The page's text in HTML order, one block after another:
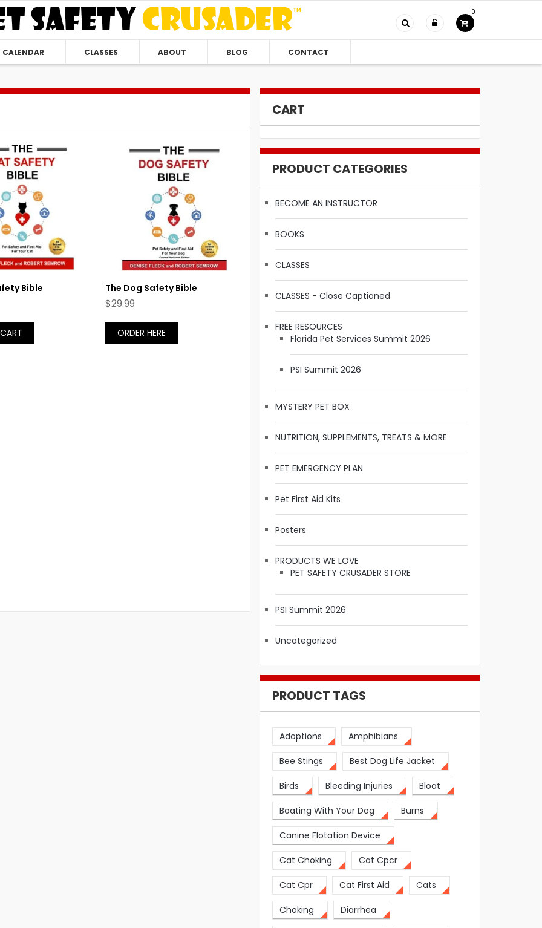
0
CALENDAR CLASSES ABOUT BLOG CONTACT
Bible The Dog Safety Bible
$29.99
ORDER HERE
CART
PRODUCT CATEGORIES
BECOME AN INSTRUCTOR
BOOKS
CLASSES
CLASSES - Close Captioned
FREE RESOURCES
Florida Pet Services Summit 2026
PSI Summit 2026
MYSTERY PET BOX
NUTRITION, SUPPLEMENTS, TREATS & MORE
PET EMERGENCY PLAN
Pet First Aid Kits
Posters
PRODUCTS WE LOVE
PET SAFETY CRUSADER STORE
PSI Summit 2026
Uncategorized
PRODUCT TAGS
Adoptions Amphibians
Bee Stings Best Dog Life Jacket
Birds Bleeding Injuries Bloat
Boating With Your Dog Burns
Canine Flotation Device
Cat Choking Cat Cpcr
Cat Cpr Cat First Aid Cats
Choking Diarrhea